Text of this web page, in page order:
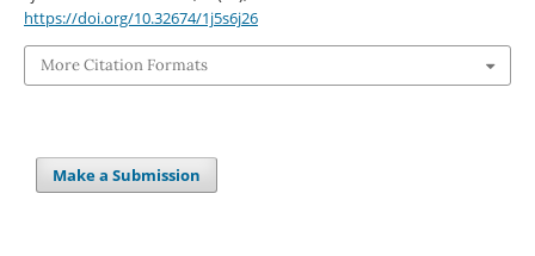
https://doi.org/10.32674/1j5s6j26
More Citation Formats
Make a Submission